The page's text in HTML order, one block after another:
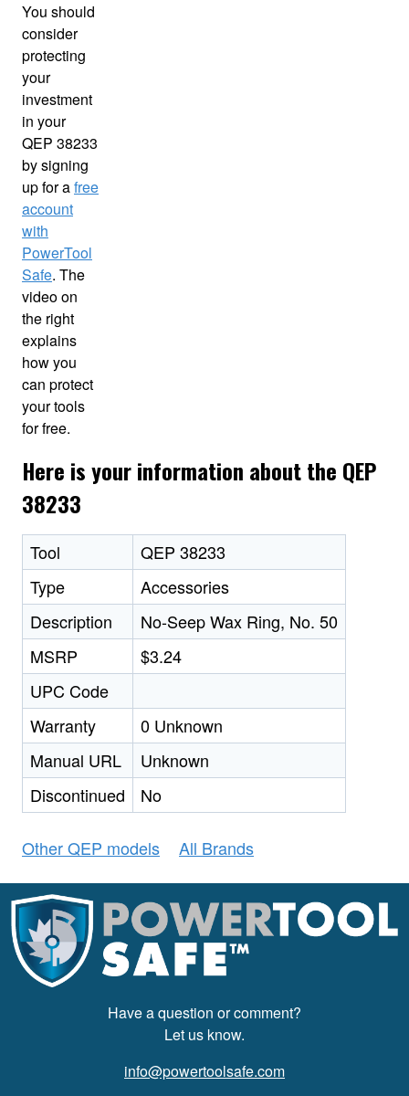
You should
consider
protecting
your
investment
in your
QEP 38233
by signing
up for afree
account
with
PowerTool
Safe. The
video on
the right
explains
how you
can protect
your tools
for free.
Here is your information about the QEP
38233
Tool
QEP 38233
Type
Accessories
Description
No-Seep Wax Ring, No. 50
MSRP
$3.24
UPC Code
Warranty
0 Unknown
Manual URL
Unknown
Discontinued
No
Other QEP models All Brands
Have a question or comment?
Let us know.
info@powertoolsafe.com